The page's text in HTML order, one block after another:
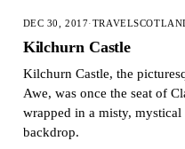
DEC 30, 2017·TRAVEL
Kilchurn Castle
Kilchurn Castle, the
Awe, was once the seat of
wrapped in a misty,
backdrop.